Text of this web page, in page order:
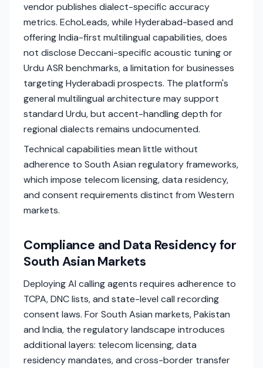
vendor publishes dialect-specific accuracy
metrics. EchoLeads, while Hyderabad-based and
offering India-first multilingual capabilities, does
not disclose Deccani-specific acoustic tuning or
Urdu ASR benchmarks, a limitation for businesses
targeting Hyderabadi prospects. The platform's
general multilingual architecture may support
standard Urdu, but accent-handling depth for
regional dialects remains undocumented.
Technical capabilities mean little without
adherence to South Asian regulatory frameworks,
which impose telecom licensing, data residency,
and consent requirements distinct from Western
markets.
Compliance and Data Residency for
South Asian Markets
Deploying AI calling agents requires adherence to
TCPA, DNC lists, and state-level call recording
consent laws. For South Asian markets, Pakistan
and India, the regulatory landscape introduces
additional layers: telecom licensing, data
residency mandates, and cross-border transfer